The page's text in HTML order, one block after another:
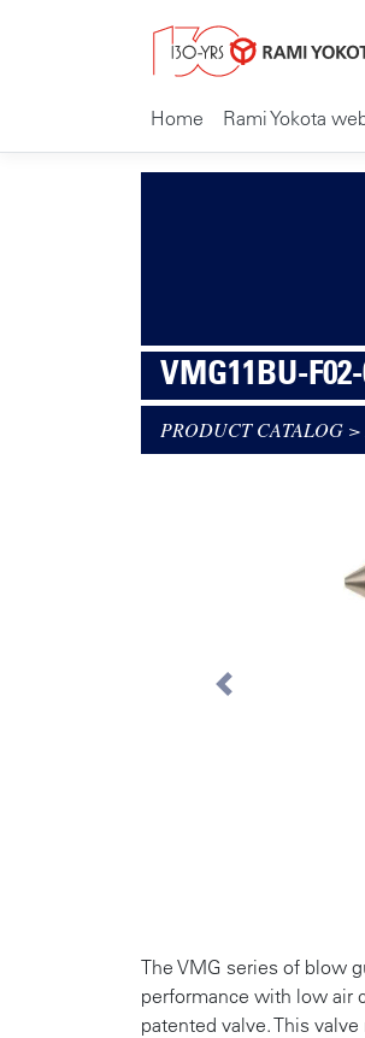
Home Rami Yokota
VMG11BU-
PRODUCT CATALOG >
Previous
The VMG series of blow
performance with low air
patented valve. This